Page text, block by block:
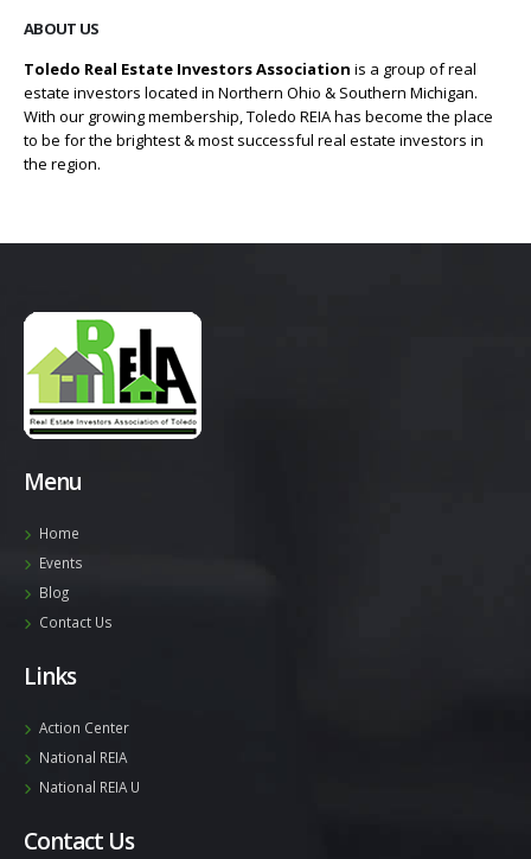
ABOUT US
Toledo Real Estate Investors Association is a group of real
estate investors located in Northern Ohio & Southern Michigan.
With our growing membership, Toledo REIA has become the place
to be for the brightest & most successful real estate investors in
the region.
Menu
Home
Events
Blog
Contact Us
Links
Action Center
National REIA
National REIA U
Contact Us